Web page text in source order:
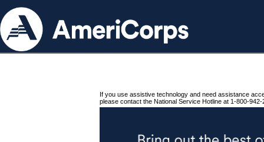
If you use assistive technology and need assistance
please contact the National Service Hotline at 1-800-942-